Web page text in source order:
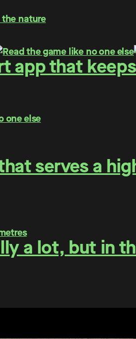
nature
app that
one else
serves a
a lot, but in